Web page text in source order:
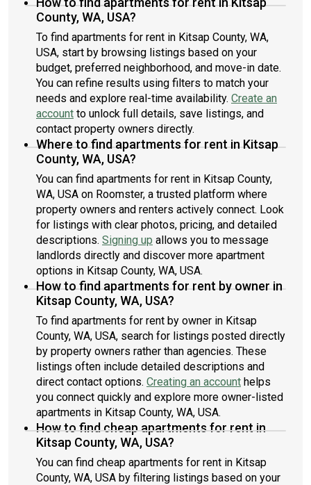
County, WA, USA?
To find apartments for rent in Kitsap County, WA,
USA, start by browsing listings based on your
budget, preferred neighborhood, and move-in date.
You can refine results using filters to match your
needs and explore real-time availability. Create an
account to unlock full details, save listings, and
contact property owners directly.
Where to find apartments for rent in Kitsap
County, WA, USA?
You can find apartments for rent in Kitsap County,
WA, USA on Roomster, a trusted platform where
property owners and renters actively connect. Look
for listings with clear photos, pricing, and detailed
descriptions. Signing up allows you to message
landlords directly and discover more apartment
options in Kitsap County, WA, USA.
How to find apartments for rent by owner in
Kitsap County, WA, USA?
To find apartments for rent by owner in Kitsap
County, WA, USA, search for listings posted directly
by property owners rather than agencies. These
listings often include detailed descriptions and
direct contact options. Creating an account helps
you connect quickly and explore more owner-listed
apartments in Kitsap County, WA, USA.
How to find cheap apartments for rent in
Kitsap County, WA, USA?
You can find cheap apartments for rent in Kitsap
County, WA, USA by filtering listings based on your